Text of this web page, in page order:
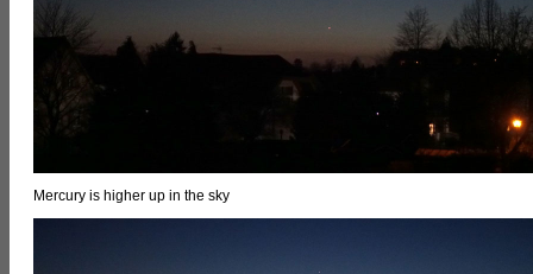
Mercury is higher up in the sky